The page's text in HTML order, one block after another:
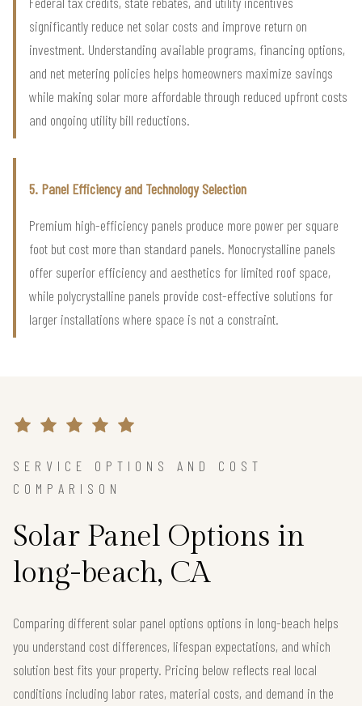
significantly reduce net solar costs and improve return on
investment. Understanding available programs, financing options,
and net metering policies helps homeowners maximize savings
while making solar more affordable through reduced upfront costs
and ongoing utility bill reductions.
5. Panel Efficiency and Technology Selection
Premium high-efficiency panels produce more power per square
foot but cost more than standard panels. Monocrystalline panels
offer superior efficiency and aesthetics for limited roof space,
while polycrystalline panels provide cost-effective solutions for
larger installations where space is not a constraint.
SERVICE OPTIONS AND COST
COMPARISON
Solar Panel Options in
long-beach, CA
Comparing different solar panel options options in long-beach helps
you understand cost differences, lifespan expectations, and which
solution best fits your property. Pricing below reflects real local
conditions including labor rates, material costs, and demand in the